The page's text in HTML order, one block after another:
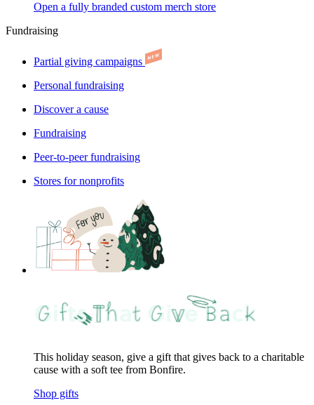
Open a fully branded custom merch store
Fundraising
Partial giving campaigns
Personal fundraising
Discover a cause
Fundraising
Peer-to-peer fundraising
Stores for nonprofits
This holiday season, give a gift that gives back to a charitable
cause with a soft tee from Bonfire.
Shop gifts